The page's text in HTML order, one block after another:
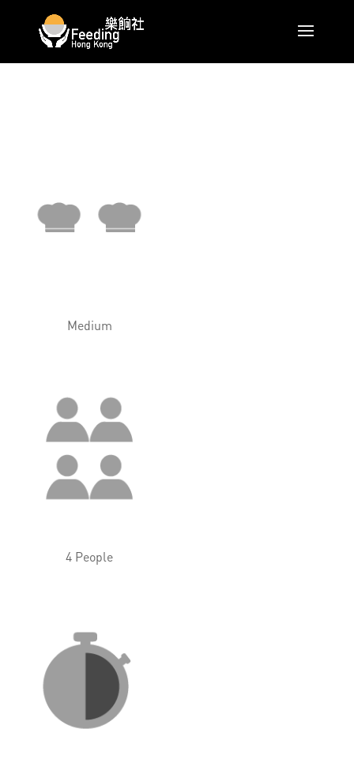
Medium
4 People